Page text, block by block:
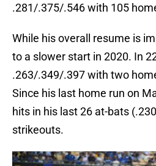
.281/.375/.546 with 105
While his overall resume is
to a slower start in 2020. In
.263/.349/.397 with two
Since his last home run on
hits in his last 26 at-bats
strikeouts.